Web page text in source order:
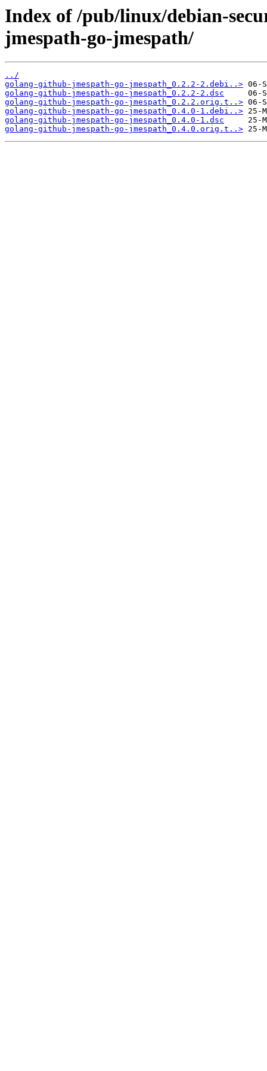
Index of /pub/linux/debian-
jmespath-go-jmespath/
../
golang-github-jmespath-go-jmespath_0.2.2-2.debi..>
golang-github-jmespath-go-jmespath_0.2.2-2.dsc
golang-github-jmespath-go-jmespath_0.2.2.orig.t..>
golang-github-jmespath-go-jmespath_0.4.0-1.debi..>
golang-github-jmespath-go-jmespath_0.4.0-1.dsc
golang-github-jmespath-go-jmespath_0.4.0.orig.t..>